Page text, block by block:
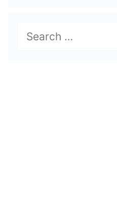
Search
for: